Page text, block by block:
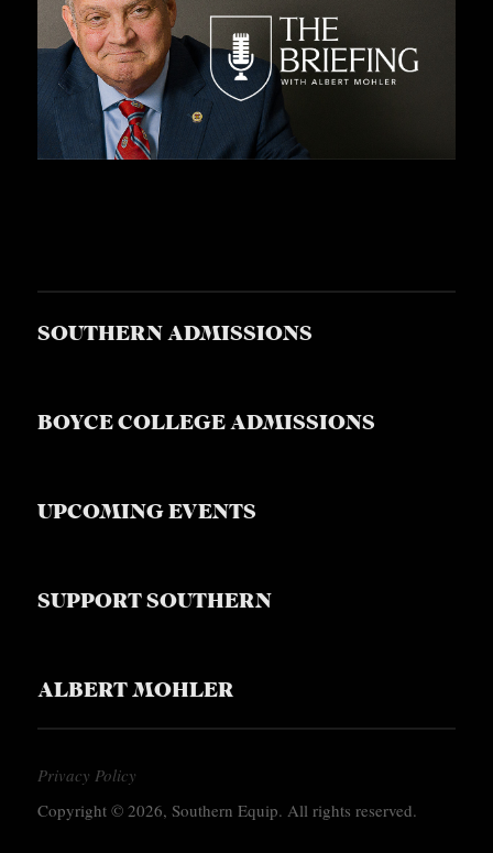
SOUTHERN ADMISSIONS
BOYCE COLLEGE ADMISSIONS
UPCOMING EVENTS
SUPPORT SOUTHERN
ALBERT MOHLER
Privacy Policy
Copyright © 2026, Southern Equip. All rights reserved.